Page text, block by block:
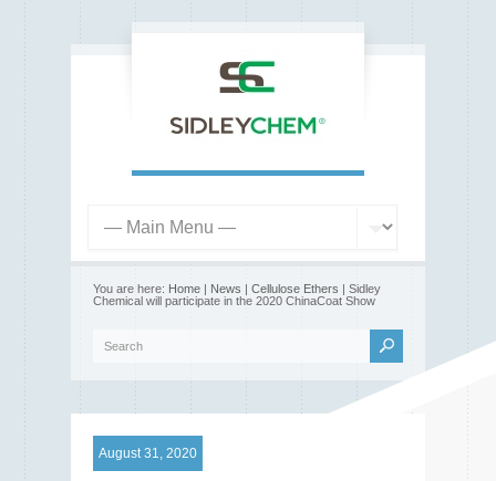
You are here: Home | News | Cellulose Ethers | Sidley
Chemical will participate in the 2020 ChinaCoat Show
August 31, 2020